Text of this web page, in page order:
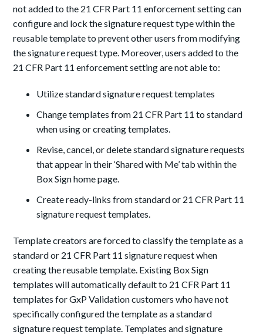
not added to the 21 CFR Part 11 enforcement setting can
configure and lock the signature request type within the
reusable template to prevent other users from modifying
the signature request type. Moreover, users added to the
21 CFR Part 11 enforcement setting are not able to:
Utilize standard signature request templates
Change templates from 21 CFR Part 11 to standard
when using or creating templates.
Revise, cancel, or delete standard signature requests
that appear in their ‘Shared with Me’ tab within the
Box Sign home page.
Create ready-links from standard or 21 CFR Part 11
signature request templates.
Template creators are forced to classify the template as a
standard or 21 CFR Part 11 signature request when
creating the reusable template. Existing Box Sign
templates will automatically default to 21 CFR Part 11
templates for GxP Validation customers who have not
specifically configured the template as a standard
signature request template. Templates and signature